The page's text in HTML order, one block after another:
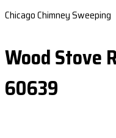
Chicago Chimney Sweeping
Wood Stove
60639